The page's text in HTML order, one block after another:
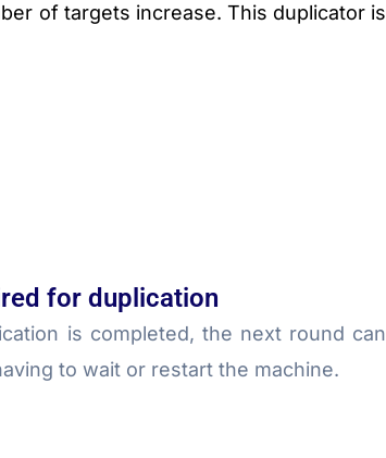
of targets increase. This duplicator is
for duplication
is completed, the next round can
to wait or restart the machine.